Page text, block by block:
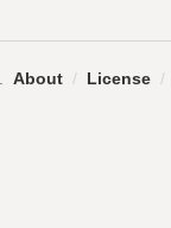
About / License /